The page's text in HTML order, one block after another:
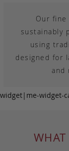
Our
sustainably
using
designed for
and
widget|me-widget-